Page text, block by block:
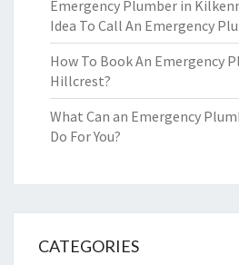
Emergency Plumber in
Idea To Call An Emergency
How To Book An Emergency
Hillcrest?
What Can an Emergency
Do For You?
CATEGORIES